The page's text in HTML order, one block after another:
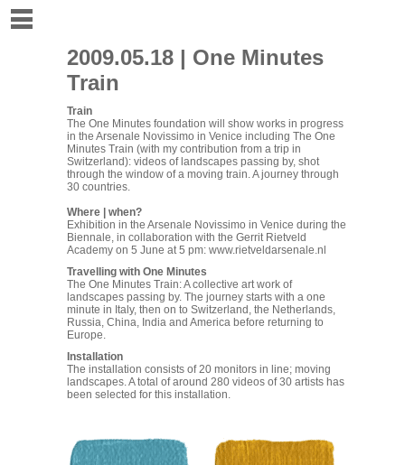
2009.05.18 | One Minutes
Train
Train
The One Minutes foundation will show works in progress
in the Arsenale Novissimo in Venice including The One
Minutes Train (with my contribution from a trip in
Switzerland): videos of landscapes passing by, shot
through the window of a moving train. A journey through
30 countries.
Where | when?
Exhibition in the Arsenale Novissimo in Venice during the
Biennale, in collaboration with the Gerrit Rietveld
Academy on 5 June at 5 pm: www.rietveldarsenale.nl
Travelling with One Minutes
The One Minutes Train: A collective art work of
landscapes passing by. The journey starts with a one
minute in Italy, then on to Switzerland, the Netherlands,
Russia, China, India and America before returning to
Europe.
Installation
The installation consists of 20 monitors in line; moving
landscapes. A total of around 280 videos of 30 artists has
been selected for this installation.